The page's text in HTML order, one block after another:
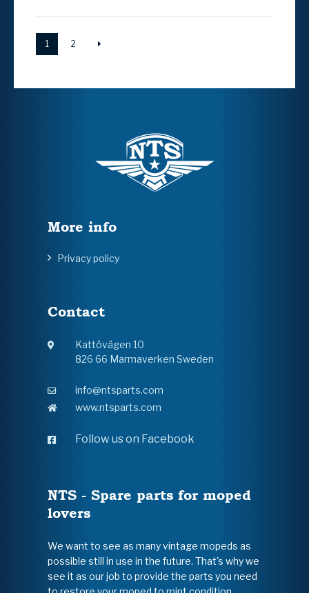
1 2
More info
Privacy policy
Contact
Kattövägen 10
826 66 Marmaverken Sweden
info@ntsparts.com
www.ntsparts.com
Follow us on Facebook
NTS - Spare parts for moped
lovers
We want to see as many vintage mopeds as
possible still in use in the future. That's why we
see it as our job to provide the parts you need